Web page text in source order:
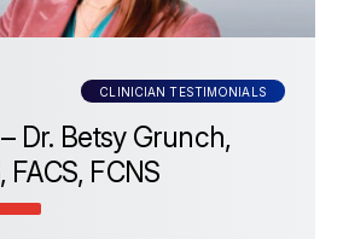
CLINICIAN TESTIMONIALS
Dr. Betsy Grunch,
FACS, FCNS